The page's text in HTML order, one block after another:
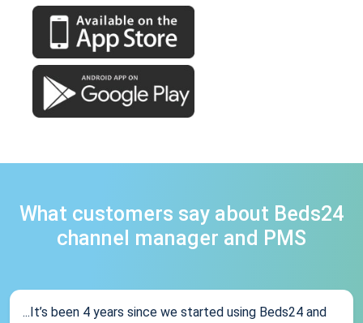
What customers say about Beds24
channel manager and PMS
...It’s been 4 years since we started using Beds24 and